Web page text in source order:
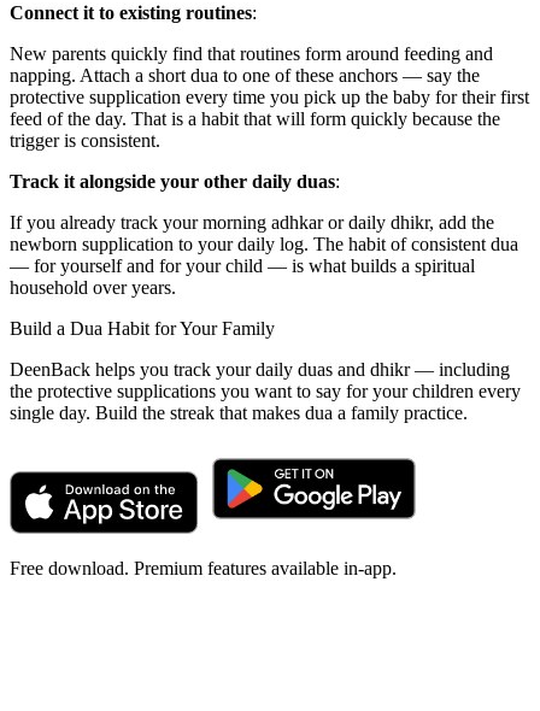
Connect it to existing routines:
New parents quickly find that routines form around feeding and
napping. Attach a short dua to one of these anchors — say the
protective supplication every time you pick up the baby for their first
feed of the day. That is a habit that will form quickly because the
trigger is consistent.
Track it alongside your other daily duas:
If you already track your morning adhkar or daily dhikr, add the
newborn supplication to your daily log. The habit of consistent dua
— for yourself and for your child — is what builds a spiritual
household over years.
Build a Dua Habit for Your Family
DeenBack helps you track your daily duas and dhikr — including
the protective supplications you want to say for your children every
single day. Build the streak that makes dua a family practice.
Free download. Premium features available in-app.